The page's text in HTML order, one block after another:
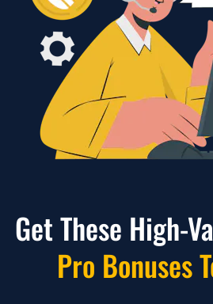
Get These High-
Pro Bonuses